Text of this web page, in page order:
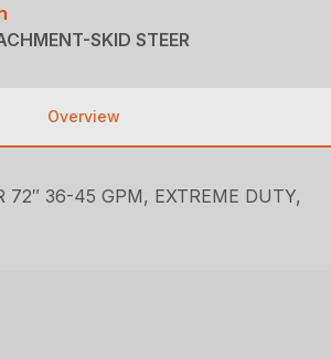
SKID STEER
Overview
72″ 36-45 GPM, EXTREME DUTY,